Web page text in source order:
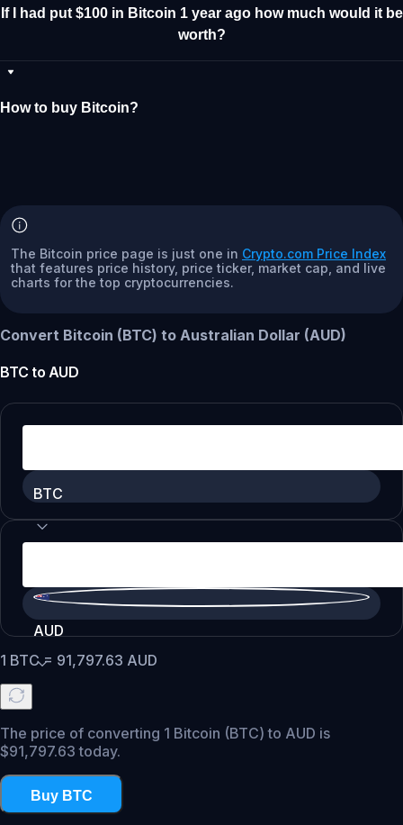
If I had put $100 in Bitcoin 1 year ago how much would it be
worth?
How to buy Bitcoin?
The Bitcoin price page is just one in Crypto.com Price Index
that features price history, price ticker, market cap, and live
charts for the top cryptocurrencies.
Convert Bitcoin (BTC) to Australian Dollar (AUD)
BTC to AUD
BTC
AUD
1 BTC= 91,797.63 AUD
The price of converting 1 Bitcoin (BTC) to AUD is
$91,797.63 today.
Buy BTC